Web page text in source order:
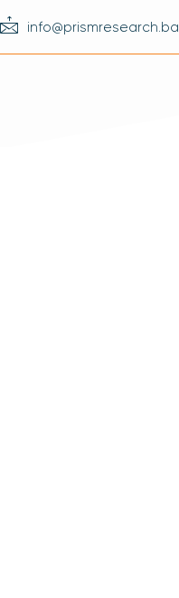
info@prismresearch.ba